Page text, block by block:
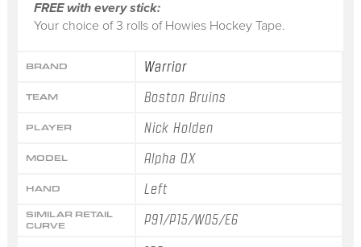
FREE with every stick:
Your choice of 3 rolls of Howies Hockey Tape.
BRAND Warrior
TEAM Boston Bruins
PLAYER Nick Holden
MODEL Alpha QX
HAND Left
SIMILAR RETAIL
CURVE
P91/P15/W05/E6